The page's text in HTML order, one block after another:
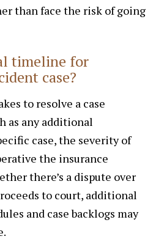
than face the risk of going
timeline for
case?
to resolve a case
as any additional
case, the severity of
the insurance
there’s a dispute over
to court, additional
and case backlogs may